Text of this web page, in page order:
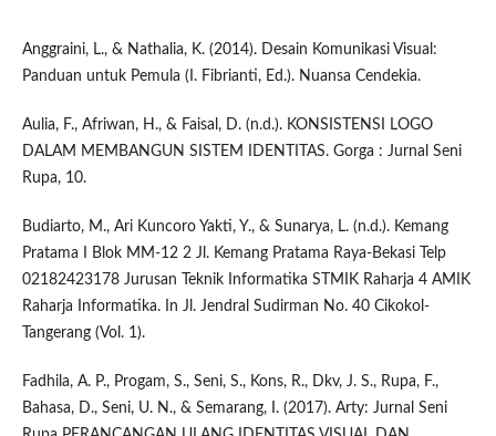
Anggraini, L., & Nathalia, K. (2014). Desain Komunikasi Visual:
Panduan untuk Pemula (I. Fibrianti, Ed.). Nuansa Cendekia.
Aulia, F., Afriwan, H., & Faisal, D. (n.d.). KONSISTENSI LOGO
DALAM MEMBANGUN SISTEM IDENTITAS. Gorga : Jurnal Seni
Rupa, 10.
Budiarto, M., Ari Kuncoro Yakti, Y., & Sunarya, L. (n.d.). Kemang
Pratama I Blok MM-12 2 Jl. Kemang Pratama Raya-Bekasi Telp
02182423178 Jurusan Teknik Informatika STMIK Raharja 4 AMIK
Raharja Informatika. In Jl. Jendral Sudirman No. 40 Cikokol-
Tangerang (Vol. 1).
Fadhila, A. P., Progam, S., Seni, S., Kons, R., Dkv, J. S., Rupa, F.,
Bahasa, D., Seni, U. N., & Semarang, I. (2017). Arty: Jurnal Seni